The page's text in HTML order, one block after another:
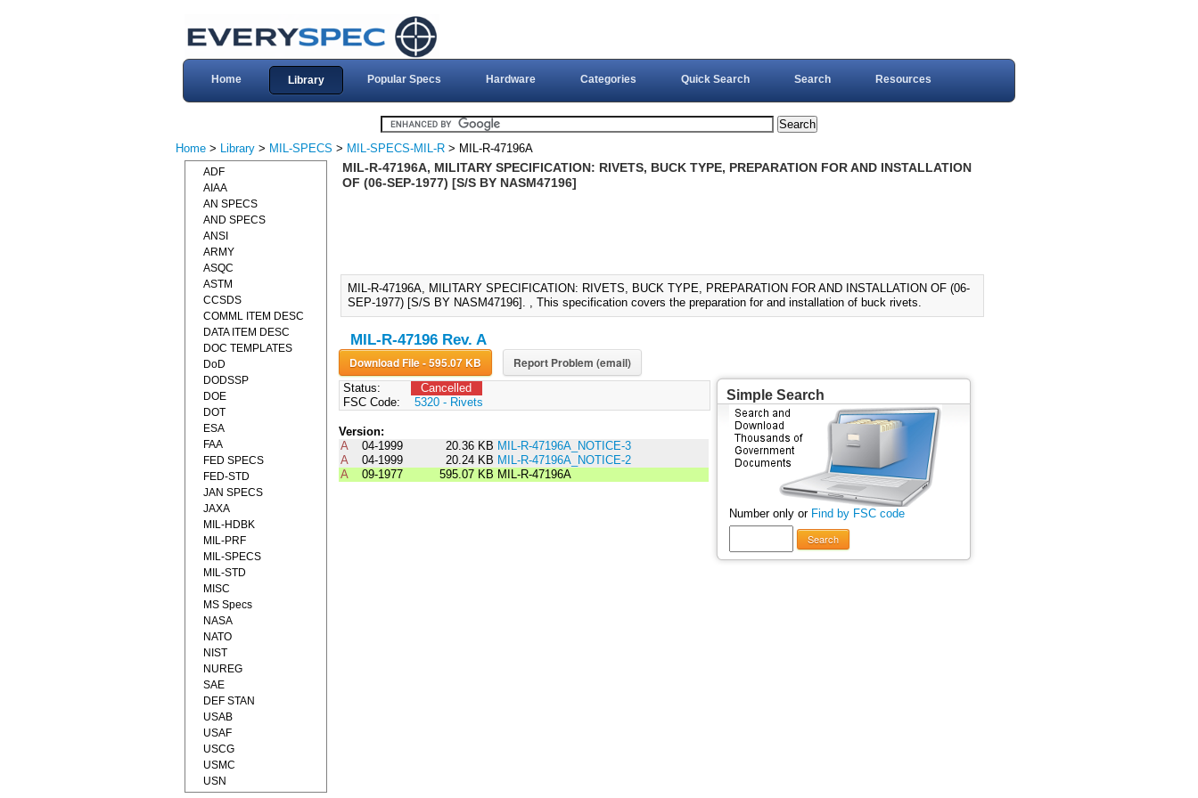
Home Library Popular Specs Hardware Categories Quick Search Search Resources
Home > Library > MIL-SPECS > MIL-SPECS-MIL-R > MIL-R-47196A
MIL-R-47196A, MILITARY SPECIFICATION: RIVETS, BUCK TYPE, PREPARATION FOR AND INSTALLATION
OF (06-SEP-1977) [S/S BY NASM47196]
MIL-R-47196A, MILITARY SPECIFICATION: RIVETS, BUCK TYPE, PREPARATION FOR AND INSTALLATION OF (06-
SEP-1977) [S/S BY NASM47196]. , This specification covers the preparation for and installation of buck rivets.
MIL-R-47196 Rev. A
Download File - 595.07 KB Report Problem (email)
Status:
Cancelled
FSC Code:
5320 - Rivets
Version:
A
04-1999 20.36 KB MIL-R-47196A_NOTICE-3
A
04-1999 20.24 KB MIL-R-47196A_NOTICE-2
A
09-1977 595.07 KB MIL-R-47196A
Simple Search
Number only or Find by FSC code
Search
ADF
AIAA
AN SPECS
AND SPECS
ANSI
ARMY
ASQC
ASTM
CCSDS
COMML ITEM DESC
DATA ITEM DESC
DOC TEMPLATES
DoD
DODSSP
DOE
DOT
ESA
FAA
FED SPECS
FED-STD
JAN SPECS
JAXA
MIL-HDBK
MIL-PRF
MIL-SPECS
MIL-STD
MISC
MS Specs
NASA
NATO
NIST
NUREG
SAE
DEF STAN
USAB
USAF
USCG
USMC
USN